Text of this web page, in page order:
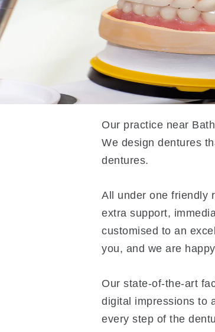
Our practice near
We design dentures
dentures.
All under one friendly
extra support,
customised to an
you, and we are
Our state-of-the-art
digital impressions to
every step of the